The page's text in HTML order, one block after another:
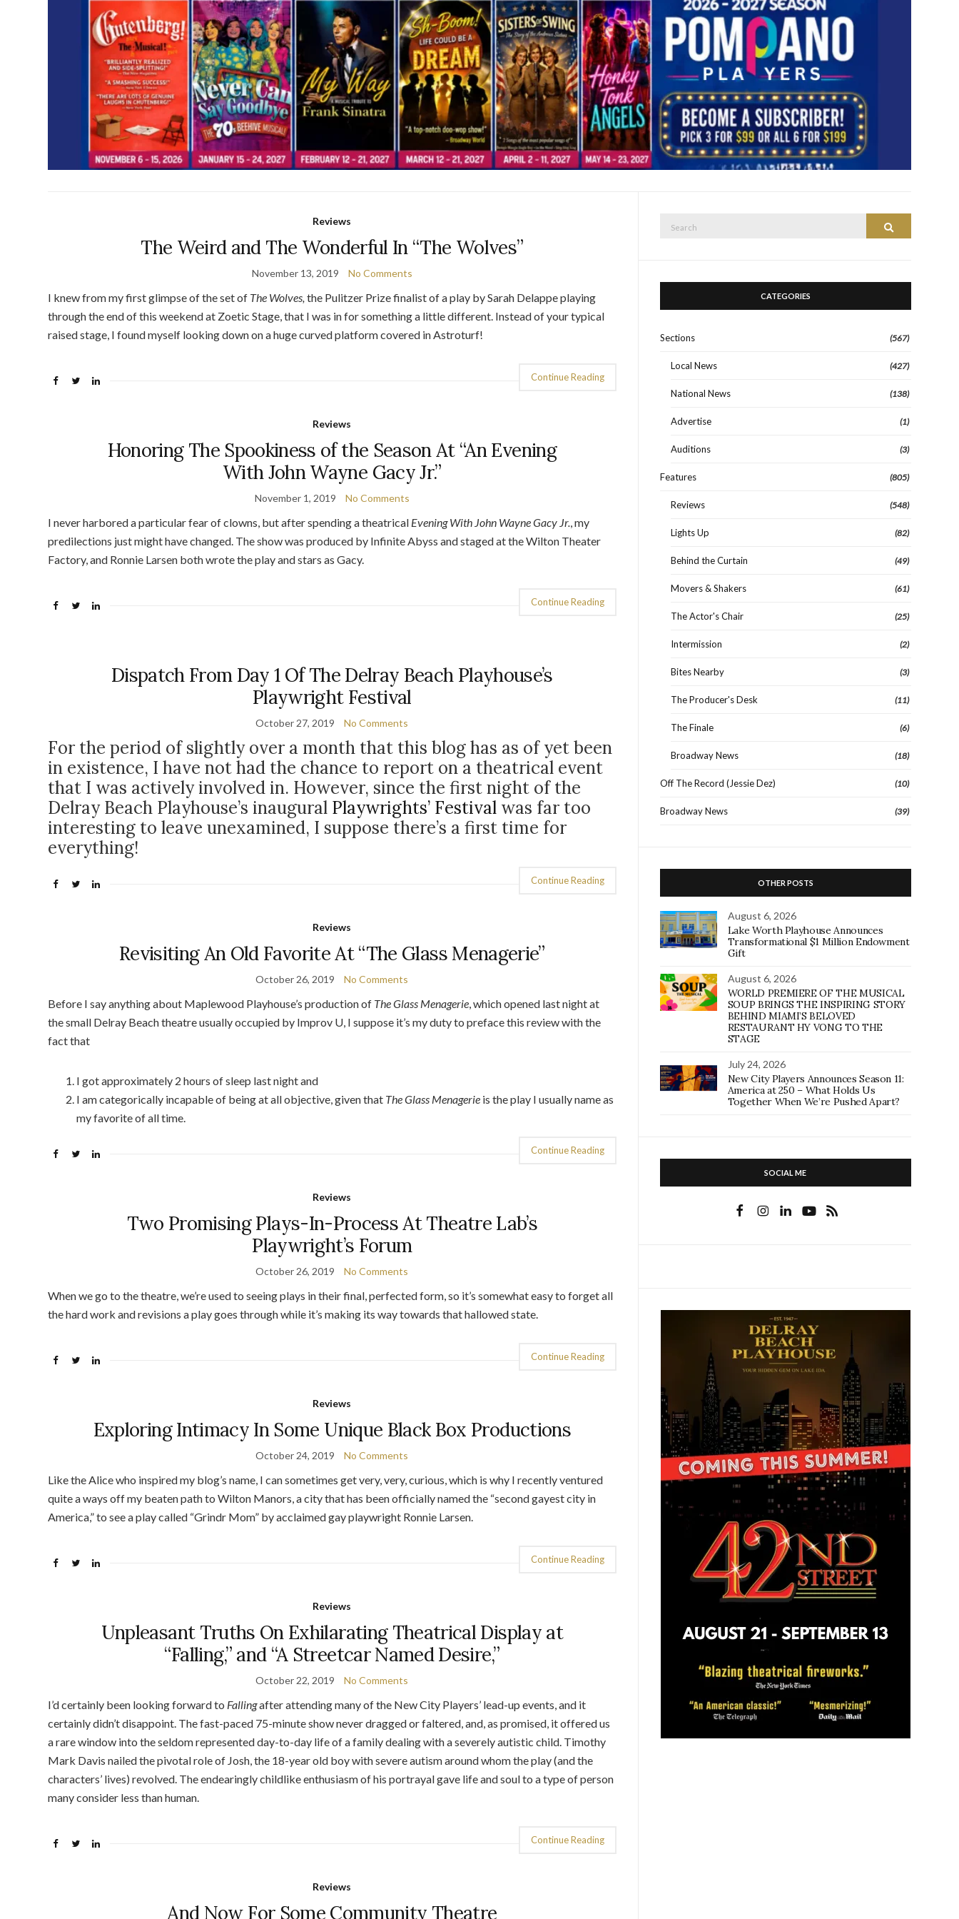
Reviews
The Weird and The Wonderful In “The Wolves”
November 13, 2019 No Comments
I knew from my first glimpse of the set of The Wolves, the Pulitzer Prize finalist of a play by Sarah Delappe playing
through the end of this weekend at Zoetic Stage, that I was in for something a little different. Instead of your typical
raised stage, I found myself looking down on a huge curved platform covered in Astroturf!
Continue Reading
Reviews
Honoring The Spookiness of the Season At “An Evening
With John Wayne Gacy Jr.”
November 1, 2019 No Comments
I never harbored a particular fear of clowns, but after spending a theatrical Evening With John Wayne Gacy Jr., my
predilections just might have changed. The show was produced by Infinite Abyss and staged at the Wilton Theater
Factory, and Ronnie Larsen both wrote the play and stars as Gacy.
Continue Reading
Dispatch From Day 1 Of The Delray Beach Playhouse’s
Playwright Festival
October 27, 2019 No Comments
For the period of slightly over a month that this blog has as of yet been
in existence, I have not had the chance to report on a theatrical event
that I was actively involved in. However, since the first night of the
Delray Beach Playhouse’s inaugural Playwrights’ Festival was far too
interesting to leave unexamined, I suppose there’s a first time for
everything!
Continue Reading
Reviews
Revisiting An Old Favorite At “The Glass Menagerie”
October 26, 2019 No Comments
Before I say anything about Maplewood Playhouse’s production of The Glass Menagerie, which opened last night at
the small Delray Beach theatre usually occupied by Improv U, I suppose it’s my duty to preface this review with the
fact that
I got approximately 2 hours of sleep last night and
I am categorically incapable of being at all objective, given that The Glass Menagerie is the play I usually name as
my favorite of all time.
Continue Reading
Reviews
Two Promising Plays-In-Process At Theatre Lab’s
Playwright’s Forum
October 26, 2019 No Comments
When we go to the theatre, we’re used to seeing plays in their final, perfected form, so it’s somewhat easy to forget all
the hard work and revisions a play goes through while it’s making its way towards that hallowed state.
Continue Reading
Reviews
Exploring Intimacy In Some Unique Black Box Productions
October 24, 2019 No Comments
Like the Alice who inspired my blog’s name, I can sometimes get very, very, curious, which is why I recently ventured
quite a ways off my beaten path to Wilton Manors, a city that has been officially named the “second gayest city in
America,” to see a play called “Grindr Mom” by acclaimed gay playwright Ronnie Larsen.
Continue Reading
Reviews
Unpleasant Truths On Exhilarating Theatrical Display at
“Falling,” and “A Streetcar Named Desire,”
October 22, 2019 No Comments
I’d certainly been looking forward to Fallingafter attending many of the New City Players’ lead-up events, and it
certainly didn’t disappoint. The fast-paced 75-minute show never dragged or faltered, and, as promised, it offered us
a rare window into the seldom represented day-to-day life of a family dealing with a severely autistic child. Timothy
Mark Davis nailed the pivotal role of Josh, the 18-year old boy with severe autism around whom the play (and the
characters’ lives) revolved. The endearingly childlike enthusiasm of his portrayal gave life and soul to a type of person
many consider less than human.
Continue Reading
Reviews
And Now For Some Community Theatre
CATEGORIES
Sections (567)
Local News (427)
National News (138)
Advertise (1)
Auditions (3)
Features (805)
Reviews (548)
Lights Up (82)
Behind the Curtain (49)
Movers & Shakers (61)
The Actor's Chair (25)
Intermission (2)
Bites Nearby (3)
The Producer's Desk (11)
The Finale (6)
Broadway News (18)
Off The Record (Jessie Dez) (10)
Broadway News (39)
OTHER POSTS
August 6, 2026
Lake Worth Playhouse Announces
Transformational $1 Million Endowment
Gift
August 6, 2026
WORLD PREMIERE OF THE MUSICAL
SOUP BRINGS THE INSPIRING STORY
BEHIND MIAMI’S BELOVED
RESTAURANT HY VONG TO THE
STAGE
July 24, 2026
New City Players Announces Season 11:
America at 250 – What Holds Us
Together When We’re Pushed Apart?
SOCIAL ME